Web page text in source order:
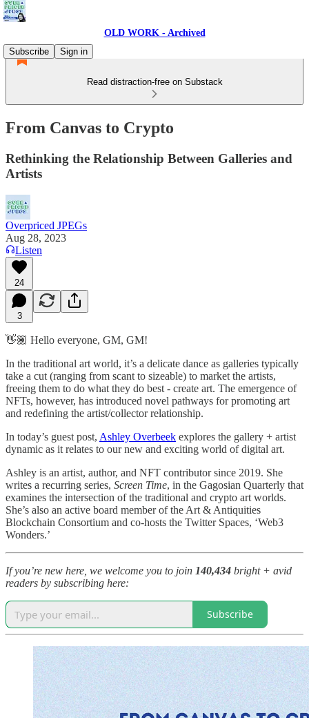
OLD WORK - Archived
Subscribe
Sign in
Read distraction-free on Substack
From Canvas to Crypto
Rethinking the Relationship Between Galleries and
Artists
Overpriced JPEGs
Aug 28, 2023
Listen
24
3
👋🏽 Hello everyone, GM, GM!
In the traditional art world, it’s a delicate dance as galleries typically
take a cut (ranging from scant to sizeable) to market the artists,
freeing them to do what they do best - create art. The emergence of
NFTs, however, has introduced novel pathways for promoting art
and redefining the artist/collector relationship.
In today’s guest post, Ashley Overbeek explores the gallery + artist
dynamic as it relates to our new and exciting world of digital art.
Ashley is an artist, author, and NFT contributor since 2019. She
writes a recurring series, Screen Time, in the Gagosian Quarterly that
examines the intersection of the traditional and crypto art worlds.
She’s also an active board member of the Art & Antiquities
Blockchain Consortium and co-hosts the Twitter Spaces, ‘Web3
Wonders.’
If you’re new here, we welcome you to join 140,434 bright + avid
readers by subscribing here:
Subscribe